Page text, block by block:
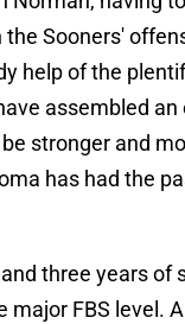
Sooners'
help of the
assembled
stronger and
has had the
three years of
major FBS level.